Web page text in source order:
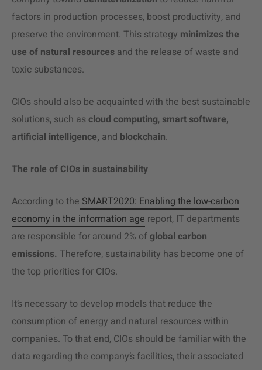
factors in production processes, boost productivity, and
preserve the environment. This strategy minimizes the
use of natural resources and the release of waste and
toxic substances.
CIOs should also be acquainted with the best sustainable
solutions, such ascloud computing, smart software,
artificial intelligence, and blockchain.
The role of CIOs in sustainability
According to the SMART2020: Enabling the low-carbon
economy in the information age report, IT departments
are responsible for around 2% ofglobal carbon
emissions. Therefore, sustainability has become one of
the top priorities for CIOs.
It’s necessary to develop models that reduce the
consumption of energy and natural resources within
companies. To that end, CIOs should be familiar with the
data regarding the company’s facilities, their associated